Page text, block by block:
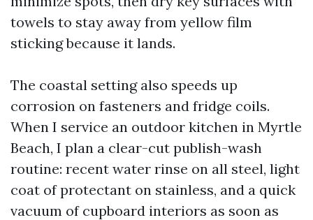
towels to stay away from yellow film
sticking because it lands.
The coastal setting also speeds up
corrosion on fasteners and fridge coils.
When I service an outdoor kitchen in Myrtle
Beach, I plan a clear-cut publish-wash
routine: recent water rinse on all steel, light
coat of protectant on stainless, and a quick
vacuum of cupboard interiors as soon as